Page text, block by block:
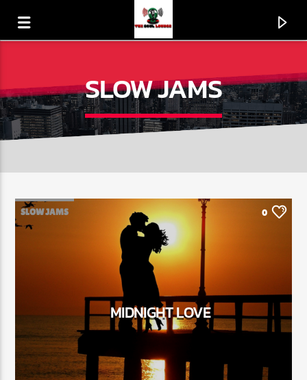
PICK UP THE PIECES
THE AVERAGE WHITE BAND
CURRENT SHOW
SLOW JAMS
SLOW JAMS 0
MIDNIGHT LOVE